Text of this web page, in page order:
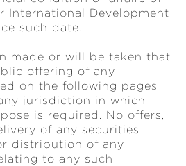
International Development
such date.
made or will be taken that
offering of any
on the following pages
jurisdiction in which
is required. No offers,
of any securities
distribution of any
to any such